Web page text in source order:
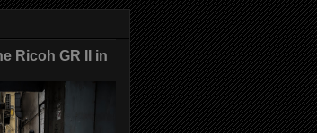
Ricoh GR II in